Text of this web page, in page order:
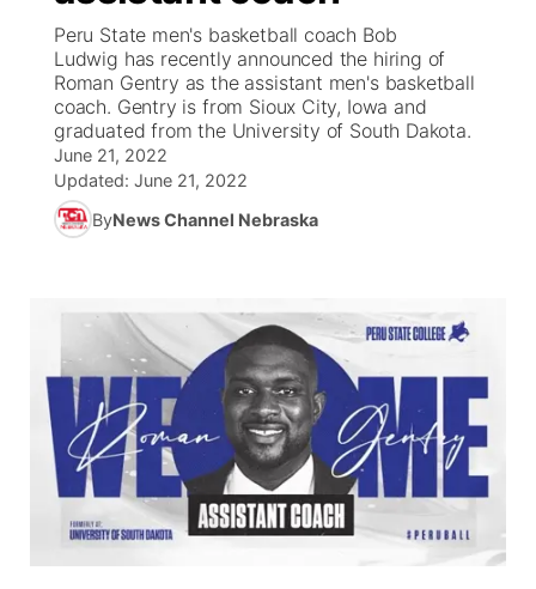
News Team
Iowa Road Conditions
Missouri Road Conditions
Kansas Road Conditions
Weather Pic of the Week
Coach Interviews
Rankings
NCN Sports
Husker Sports
Team Alerts
Sports Staff
About
Send Us a Birthday
Help Wanted
Contest Rules
Radio Schedule
On Air Team
Future of Nebraska
Community Hero
Stretch Across Nebraska
Obituaries
Calendar
Community Features
Channel Finder
Jobs
Advertise
Flood Communications
Contact Us
Region: River Country
Central
Peru State men's basketball coach Bob
Ludwig has recently announced the hiring of
Roman Gentry as the assistant men's basketball
coach. Gentry is from Sioux City, Iowa and
graduated from the University of South Dakota.
June 21, 2022
Updated: June 21, 2022
ByNews Channel Nebraska